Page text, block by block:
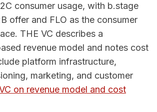
consumer usage, with b.stage
offer and FLO as the consumer
THE VC describes a
revenue model and notes cost
platform infrastructure,
marketing, and customer
on revenue model and cost